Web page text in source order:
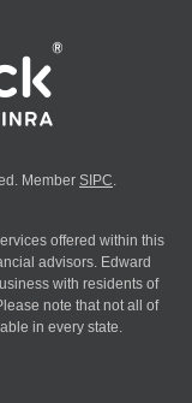
Member SIPC.
offered within this
advisors. Edward
with residents of
note that not all of
in every state.